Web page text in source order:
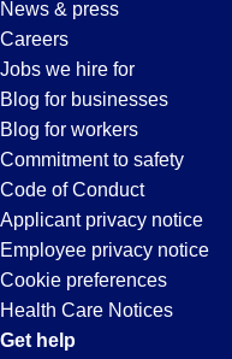
code,
try
expanding
your
search
entering
your
city
and
state.
Jobs
in
Vernon,
CA
News & press
Careers
Jobs we hire for
Blog for businesses
Blog for workers
Commitment to safety
Code of Conduct
Applicant privacy notice
Employee privacy notice
Cookie preferences
Health Care Notices
Get help